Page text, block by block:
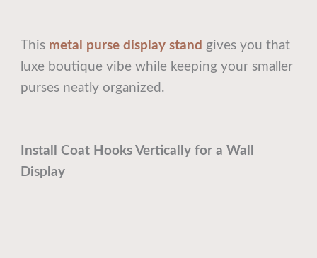
This metal purse display stand gives you that
luxe boutique vibe while keeping your smaller
purses neatly organized.
Install Coat Hooks Vertically for a Wall
Display